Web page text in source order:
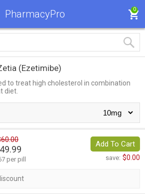
PharmacyPro 0
(Ezetimibe)
to treat high cholesterol in combination
diet.
per pill
Add To Cart
save: $0.00